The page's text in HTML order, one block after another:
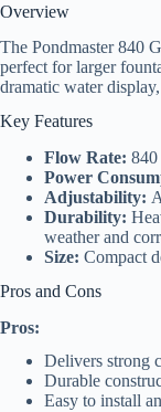
Overview
The Pondmaster 840
perfect for larger
dramatic water
Key Features
Flow Rate: 840
Power
Adjustability:
Durability:
weather and
Size: Compact
Pros and Cons
Pros:
Delivers strong
Durable
Easy to install